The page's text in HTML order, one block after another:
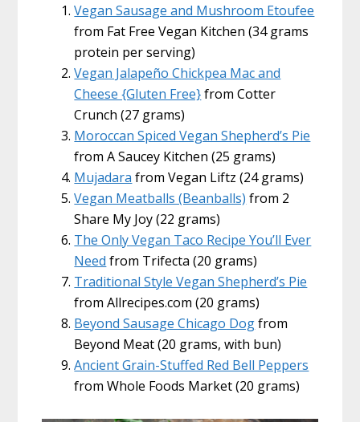
Vegan Sausage and Mushroom Etoufee
from Fat Free Vegan Kitchen (34 grams
protein per serving)
Vegan Jalapeño Chickpea Mac and
Cheese {Gluten Free}from Cotter
Crunch (27 grams)
Moroccan Spiced Vegan Shepherd’s Pie
from A Saucey Kitchen (25 grams)
Mujadara from Vegan Liftz (24 grams)
Vegan Meatballs (Beanballs) from 2
Share My Joy (22 grams)
The Only Vegan Taco Recipe You’ll Ever
Need from Trifecta (20 grams)
Traditional Style Vegan Shepherd’s Pie
from Allrecipes.com (20 grams)
Beyond Sausage Chicago Dogfrom
Beyond Meat (20 grams, with bun)
Ancient Grain-Stuffed Red Bell Peppers
from Whole Foods Market (20 grams)